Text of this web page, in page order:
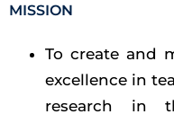
MISSION
To create and
excellence in
research in